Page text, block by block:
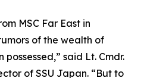
MSC Far East in
of the wealth of
said Lt. Cmdr.
of SSU Japan. “But to